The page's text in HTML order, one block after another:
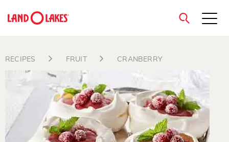
Search
close
RECIPES FRUIT CRANBERRY